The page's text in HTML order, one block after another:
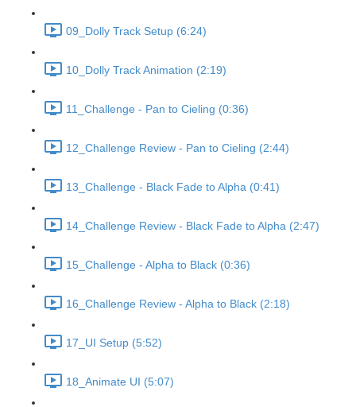
09_Dolly Track Setup (6:24)
10_Dolly Track Animation (2:19)
11_Challenge - Pan to Cieling (0:36)
12_Challenge Review - Pan to Cieling (2:44)
13_Challenge - Black Fade to Alpha (0:41)
14_Challenge Review - Black Fade to Alpha (2:47)
15_Challenge - Alpha to Black (0:36)
16_Challenge Review - Alpha to Black (2:18)
17_UI Setup (5:52)
18_Animate UI (5:07)